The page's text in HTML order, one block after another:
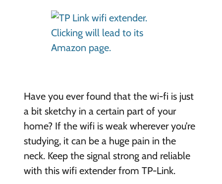
Have you ever found that the wi-fi is just
a bit sketchy in a certain part of your
home? If the wifi is weak wherever you’re
studying, it can be a huge pain in the
neck. Keep the signal strong and reliable
with this wifi extender from TP-Link.